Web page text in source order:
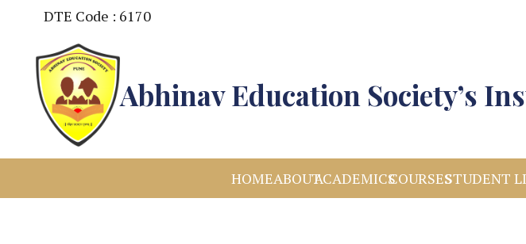
DTE Code : 6170
Abhinav Education Society’s
HOMEABOUTACADEMICSCOURSESSTUDENT